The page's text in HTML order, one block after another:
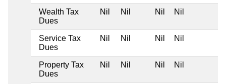
Wealth Tax
Dues
Nil Nil Nil Nil
Service Tax
Dues
Nil Nil Nil Nil
Property Tax
Dues
Nil Nil Nil Nil